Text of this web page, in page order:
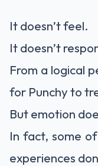
It doesn’t feel.
It doesn’t
From a logical
for Punchy to
But emotion
In fact, some
experiences